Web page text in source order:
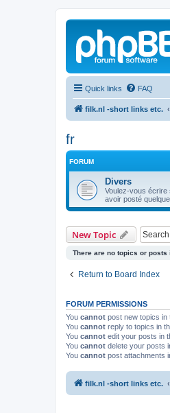
Quick links FAQ
filk.nl -short links etc.
fr
FORUM
Divers
Voulez-vous écrire
avoir posté
New Topic
There are no topics or posts
Return to Board Index
FORUM PERMISSIONS
You cannot post new topics in
You cannot reply to topics in
You cannot edit your posts in
You cannot delete your posts
You cannot post attachments
filk.nl -short links etc.